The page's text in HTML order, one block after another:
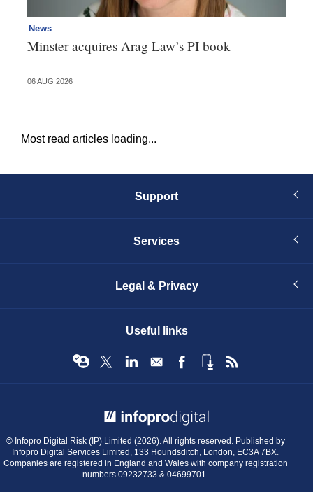
News
Minster acquires Arag Law’s PI book
06 AUG 2026
Most read articles loading...
Support
Services
Legal & Privacy
Useful links
© Infopro Digital Risk (IP) Limited (2026). All rights reserved. Published by
Infopro Digital Services Limited, 133 Houndsditch, London, EC3A 7BX.
Companies are registered in England and Wales with company registration
numbers 09232733 & 04699701.